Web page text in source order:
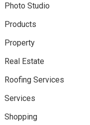
Photo Studio
Products
Property
Real Estate
Roofing Services
Services
Shopping